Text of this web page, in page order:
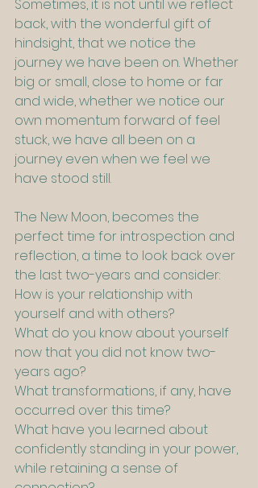
Sometimes, it is not until we reflect
back, with the wonderful gift of
hindsight, that we notice the
journey we have been on. Whether
big or small, close to home or far
and wide, whether we notice our
own momentum forward of feel
stuck, we have all been on a
journey even when we feel we
have stood still.
The New Moon, becomes the
perfect time for introspection and
reflection, a time to look back over
the last two-years and consider:
How is your relationship with
yourself and with others?
What do you know about yourself
now that you did not know two-
years ago?
What transformations, if any, have
occurred over this time?
What have you learned about
confidently standing in your power,
while retaining a sense of